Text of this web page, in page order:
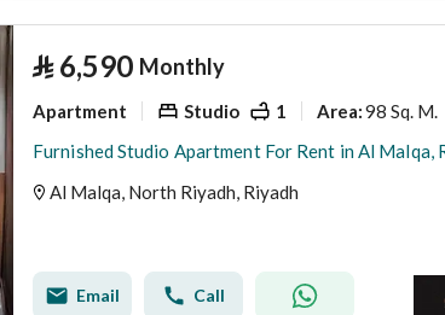
⃁ 6,590 Monthly
Apartment Studio 1 Area:98 Sq. M.
Al Malqa, North Riyadh, Riyadh
Email Call